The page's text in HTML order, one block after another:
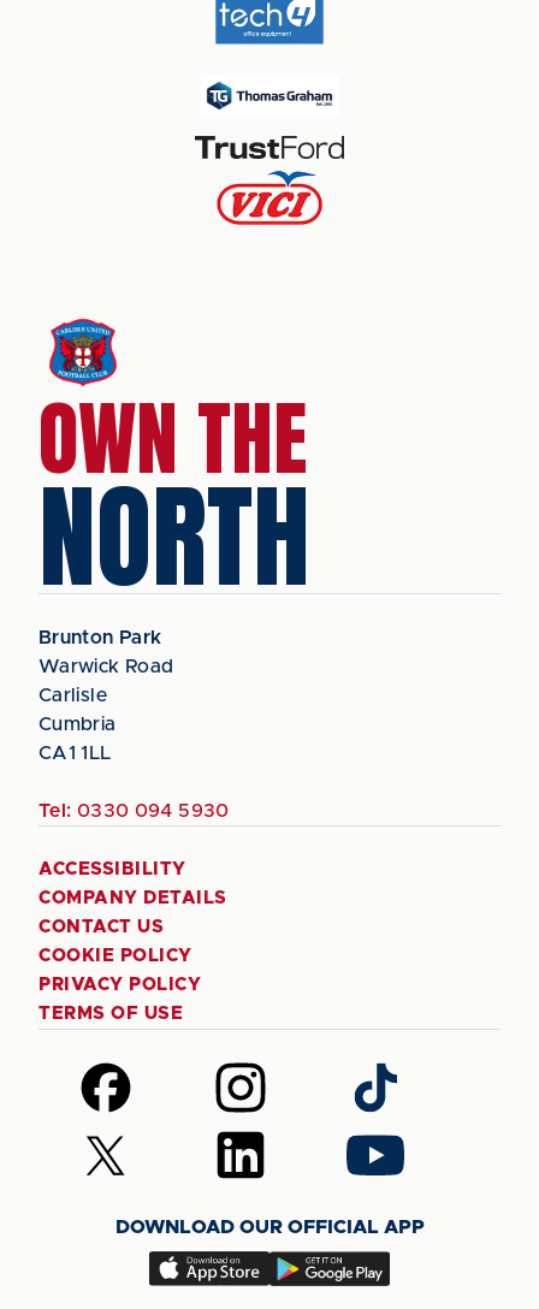
OWN THE
NORTH
Brunton Park
Warwick Road
Carlisle
Cumbria
CA1 1LL
Tel: 0330 094 5930
ACCESSIBILITY
COMPANY DETAILS
CONTACT US
COOKIE POLICY
PRIVACY POLICY
TERMS OF USE
Follow
us
on
Facebook
Follow
us
on
Instagram
Follow
us
on
TikTok
Follow
us
(Twitter)
Follow
us
LinkedIn
Follow
us
YouTube
DOWNLOAD OUR OFFICIAL APP
Download
Download